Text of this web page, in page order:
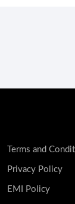
Terms and
Privacy Policy
EMI Policy